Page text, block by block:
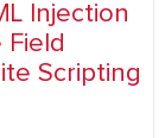
Injection
Field
Scripting